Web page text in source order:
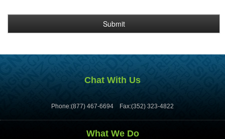
Chat With Us
Phone:(877) 467-6694 Fax:(352) 323-4822
What We Do